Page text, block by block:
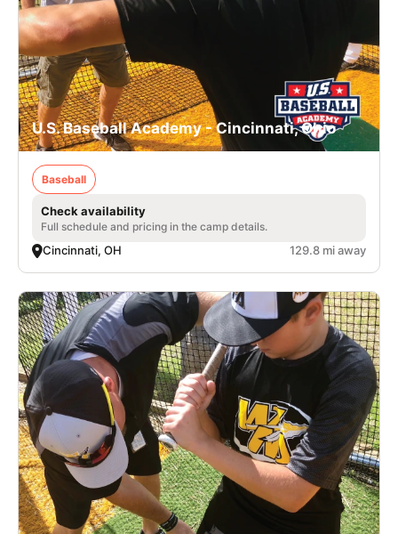
U.S. Baseball Academy - Cincinnati, Ohio
Baseball
Check availability
Full schedule and pricing in the camp details.
Cincinnati, OH 129.8 mi away